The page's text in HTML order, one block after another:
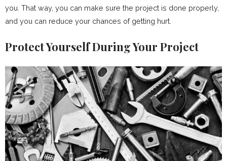
you. That way, you can make sure the project is done properly,
and you can reduce your chances of getting hurt.
Protect Yourself During Your Project